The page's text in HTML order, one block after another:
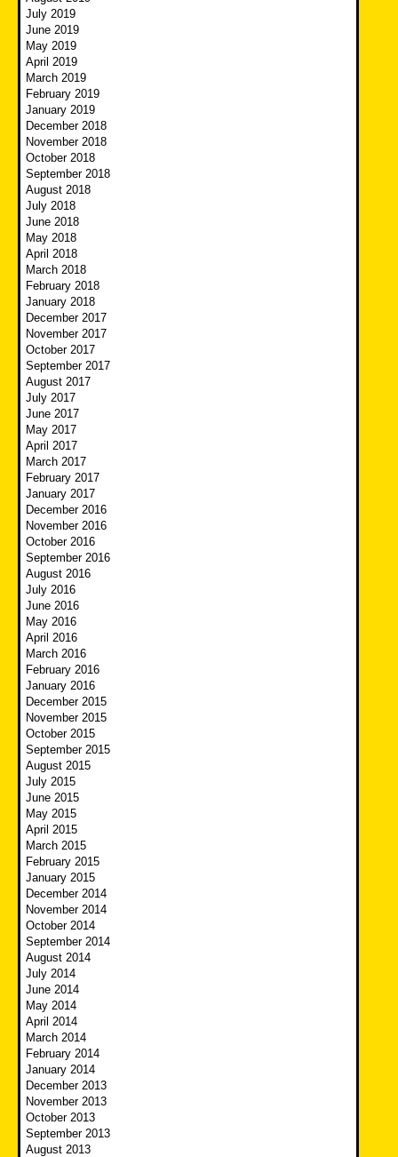
July 2019
June 2019
May 2019
April 2019
March 2019
February 2019
January 2019
December 2018
November 2018
October 2018
September 2018
August 2018
July 2018
June 2018
May 2018
April 2018
March 2018
February 2018
January 2018
December 2017
November 2017
October 2017
September 2017
August 2017
July 2017
June 2017
May 2017
April 2017
March 2017
February 2017
January 2017
December 2016
November 2016
October 2016
September 2016
August 2016
July 2016
June 2016
May 2016
April 2016
March 2016
February 2016
January 2016
December 2015
November 2015
October 2015
September 2015
August 2015
July 2015
June 2015
May 2015
April 2015
March 2015
February 2015
January 2015
December 2014
November 2014
October 2014
September 2014
August 2014
July 2014
June 2014
May 2014
April 2014
March 2014
February 2014
January 2014
December 2013
November 2013
October 2013
September 2013
August 2013